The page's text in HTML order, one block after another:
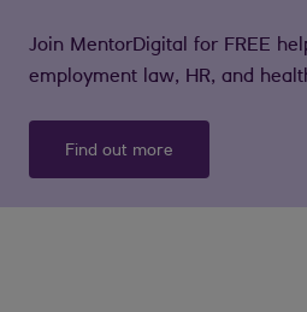
Join MentorDigital for FREE
employment law, HR, and
Find out more